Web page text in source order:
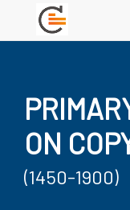
ON
(1450-1900)